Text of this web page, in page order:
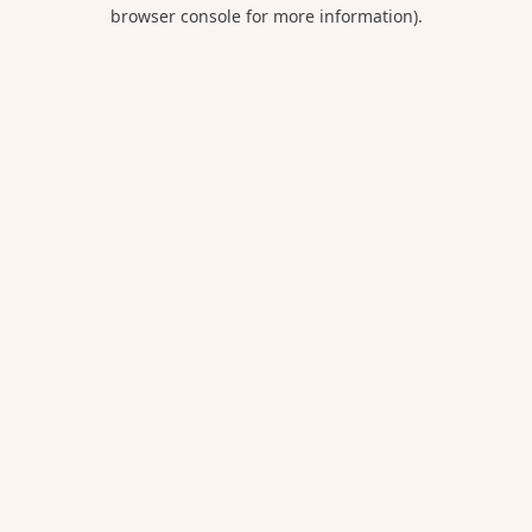
browser console for more information).